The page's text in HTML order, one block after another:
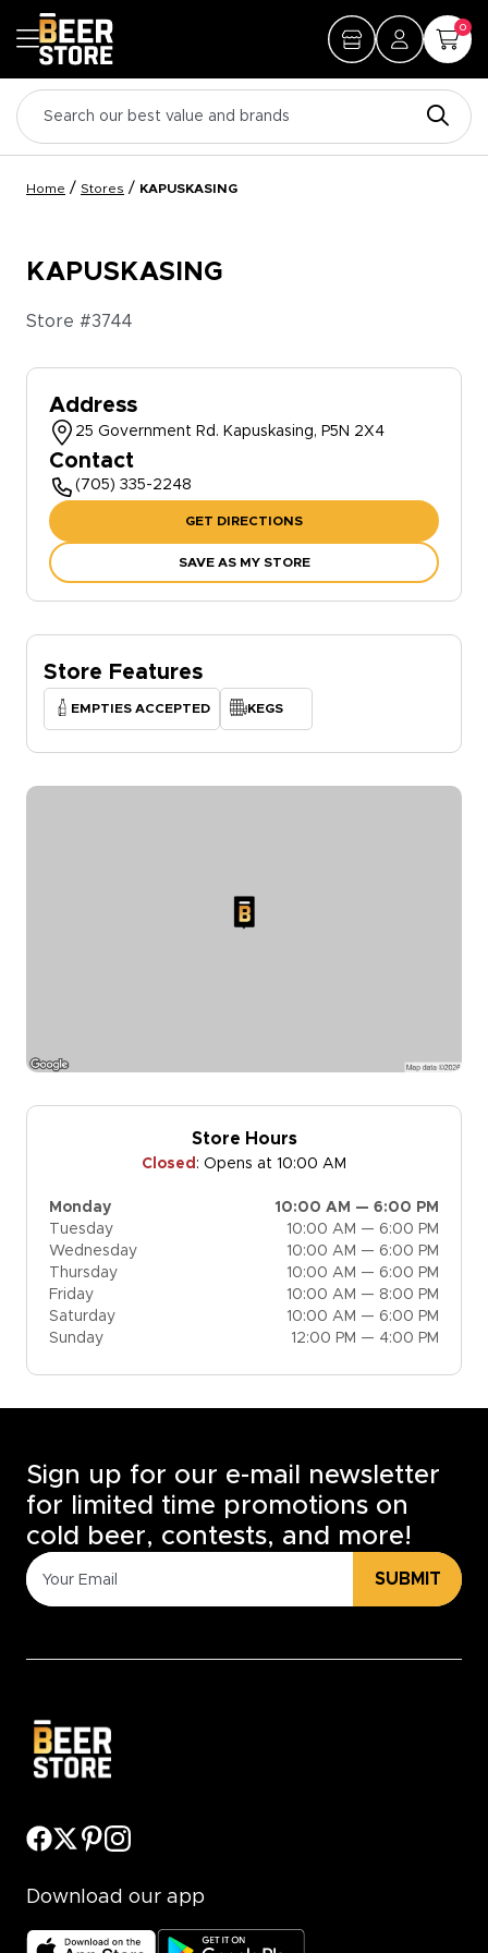
0
Home / Stores / KAPUSKASING
KAPUSKASING
Store #3744
Address
25 Government Rd. Kapuskasing, P5N 2X4
Contact
(705) 335-2248
GET DIRECTIONS
SAVE AS MY STORE
Store Features
EMPTIES ACCEPTED KEGS
Store Hours
Closed : Opens at 10:00 AM
Monday
10:00 AM — 6:00 PM
Tuesday
10:00 AM — 6:00 PM
Wednesday
10:00 AM — 6:00 PM
Thursday
10:00 AM — 6:00 PM
Friday
10:00 AM — 8:00 PM
Saturday
10:00 AM — 6:00 PM
Sunday
12:00 PM — 4:00 PM
Sign up for our e-mail newsletter
for limited time promotions on
cold beer, contests, and more!
SUBMIT
Download our app